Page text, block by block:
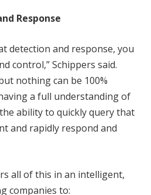
Response
detection and response, you
control,” Schippers said.
nothing can be 100%
a full understanding of
ability to quickly query that
and rapidly respond and
all of this in an intelligent,
companies to: